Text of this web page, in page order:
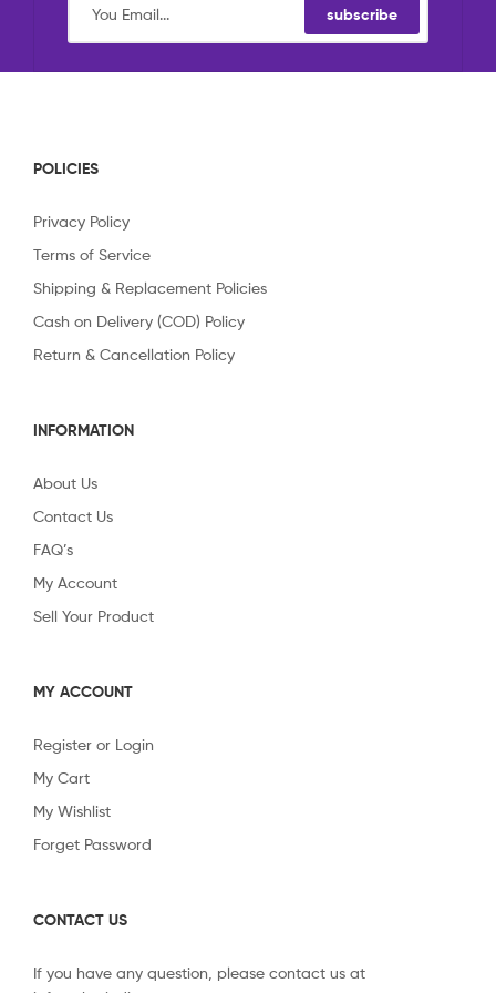
subscribe
POLICIES
Privacy Policy
Terms of Service
Shipping & Replacement Policies
Cash on Delivery (COD) Policy
Return & Cancellation Policy
INFORMATION
About Us
Contact Us
FAQ’s
My Account
Sell Your Product
MY ACCOUNT
Register or Login
My Cart
My Wishlist
Forget Password
CONTACT US
If you have any question, please contact us at